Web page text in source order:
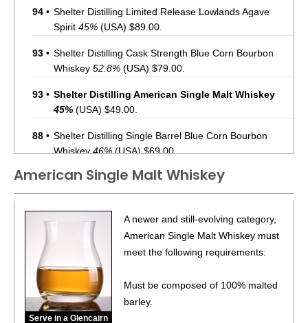
94 • Shelter Distilling Limited Release Lowlands Agave
Spirit 45% (USA) $89.00.
93 • Shelter Distilling Cask Strength Blue Corn Bourbon
Whiskey 52.8% (USA) $79.00.
93 • Shelter Distilling American Single Malt Whiskey
45% (USA) $49.00.
88 • Shelter Distilling Single Barrel Blue Corn Bourbon
Whiskey46%(USA) $69.00.
88• Shelter Distilling Small Batch Blue Corn Bourbon
Whiskey45%(USA) $49.00.
• Shelter Distilling Spicy Paloma5.6%(USA) $24.99.
87•
Shelter Distilling Sierra Sunrise Rum & Fruit Juice
Cocktail7.2%
BR•Shelter Distilling Endless Summer Gin Cocktail8.3%
(USA) $24.99. - Bronze Medal
American Single Malt Whiskey
Serve in a Glencairn
A newer and still-evolving category,
American Single Malt Whiskey must
meet the following requirements:
Must be composed of 100% malted
barley.